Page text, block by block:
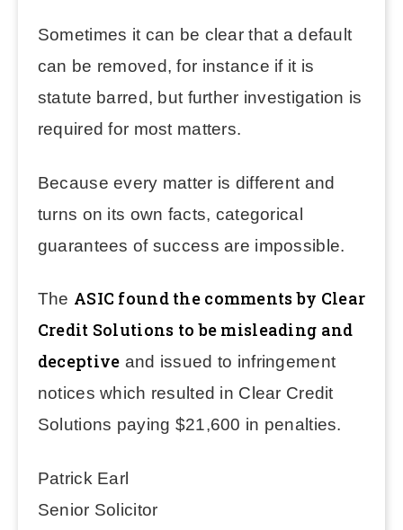
Sometimes it can be clear that a default
can be removed, for instance if it is
statute barred, but further investigation is
required for most matters.
Because every matter is different and
turns on its own facts, categorical
guarantees of success are impossible.
The ASIC found the comments by Clear
Credit Solutions to be misleading and
deceptive and issued to infringement
notices which resulted in Clear Credit
Solutions paying $21,600 in penalties.
Patrick Earl
Senior Solicitor